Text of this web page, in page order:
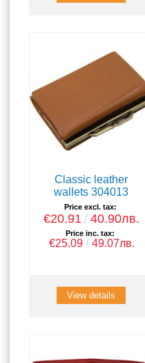
Classic leather
wallets 304013
Price excl. tax:
€20.91 40.90лв.
Price inc. tax:
€25.09 49.07лв.
View details